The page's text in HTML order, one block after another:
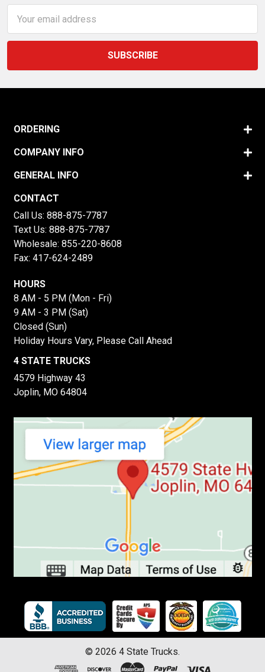
Address
ORDERING
COMPANY INFO
GENERAL INFO
CONTACT
Call Us: 888-875-7787
Text Us: 888-875-7787
Wholesale: 855-220-8608
Fax: 417-624-2489
HOURS
8 AM - 5 PM (Mon - Fri)
9 AM - 3 PM (Sat)
Closed (Sun)
Holiday Hours Vary, Please Call Ahead
4 STATE TRUCKS
4579 Highway 43
Joplin, MO 64804
© 2026 4 State Trucks.